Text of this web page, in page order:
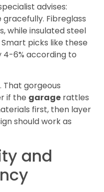
advises:
Fibreglass
while insulated steel
picks like these
4-6% according to
That gorgeous
if the garage rattles
first, then layer
should work as
and